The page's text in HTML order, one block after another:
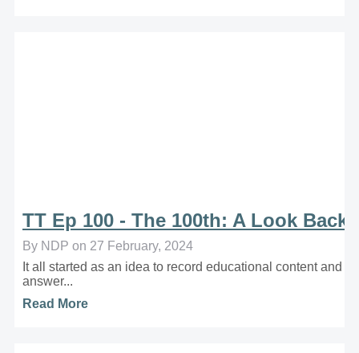
TT Ep 100 - The 100th: A Look Back
By NDP on 27 February, 2024
It all started as an idea to record educational content and
answer...
Read More